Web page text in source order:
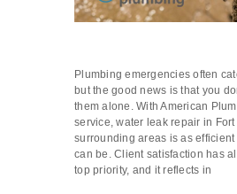
Plumbing emergencies often
but the good news is that you
them alone. With American
service, water leak repair in
surrounding areas is as
can be. Client satisfaction has
top priority, and it reflects in